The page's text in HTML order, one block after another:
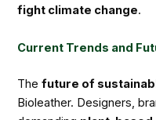
fight climate change.
Current Trends and
Thefuture of
Bioleather. Designers,